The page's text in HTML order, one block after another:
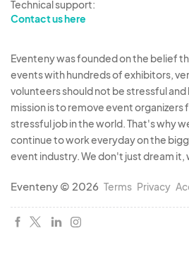
Technical support:
Contact us here
Eventeny was founded on the belief
events with hundreds of exhibitors,
volunteers should not be stressful
mission is to remove event
stressful job in the world. That's why
continue to work everyday on the
event industry. We don't just dream it,
Eventeny © 2026 Terms Privacy